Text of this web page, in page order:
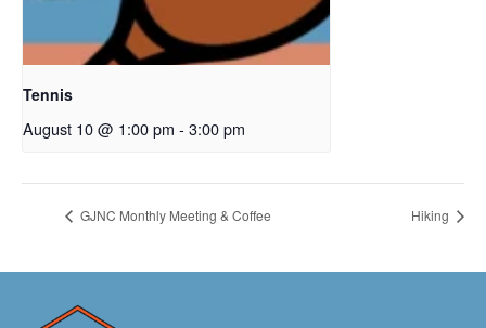
Tennis
August 10 @ 1:00 pm - 3:00 pm
GJNC Monthly Meeting & Coffee Hiking